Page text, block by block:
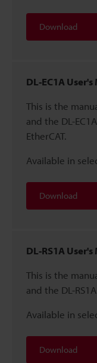
Download
DL-EC1A
This is the
and the DL-
EtherCAT.
Available in
Download
DL-RS1A
This is the
and the DL-
Available in
Download